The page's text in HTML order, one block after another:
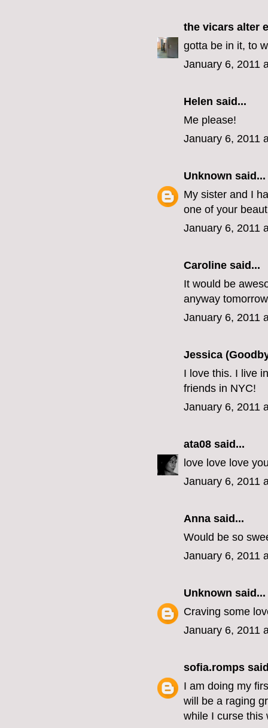
the vicars alter
gotta be in it, to
January 6, 2011
Helen said...
Me please!
January 6, 2011
Unknown said...
My sister and I
one of your
January 6, 2011
Caroline said...
It would be
anyway
January 6, 2011
Jessica
I love this. I live
friends in NYC!
January 6, 2011
ata08 said...
love love love
January 6, 2011
Anna said...
Would be so
January 6, 2011
Unknown said...
Craving some
January 6, 2011
sofia.romps
I am doing my
will be a raging
while I curse this